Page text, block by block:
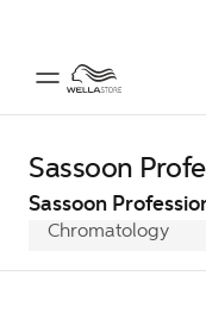
Sassoon
Sassoon
Chromatology